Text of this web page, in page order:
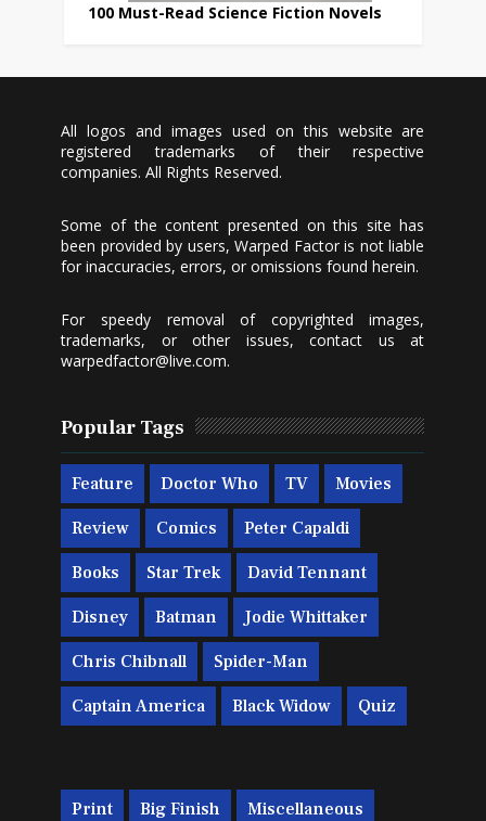
100 Must-Read Science Fiction Novels
All logos and images used on this website are
registered trademarks of their respective
companies. All Rights Reserved.
Some of the content presented on this site has
been provided by users, Warped Factor is not liable
for inaccuracies, errors, or omissions found herein.
For speedy removal of copyrighted images,
trademarks, or other issues, contact us at
warpedfactor@live.com.
Popular Tags
Feature Doctor Who TV Movies
Review Comics Peter Capaldi
Books Star Trek David Tennant
Disney Batman Jodie Whittaker
Chris Chibnall Spider-Man
Captain America Black Widow Quiz
Print Big Finish Miscellaneous